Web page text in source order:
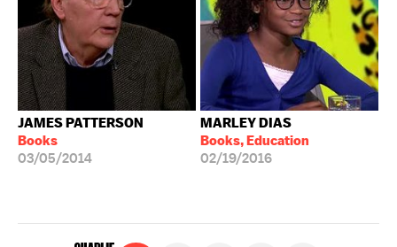
JAMES PATTERSON
Books
03/05/2014
MARLEY DIAS
Books, Education
02/19/2016